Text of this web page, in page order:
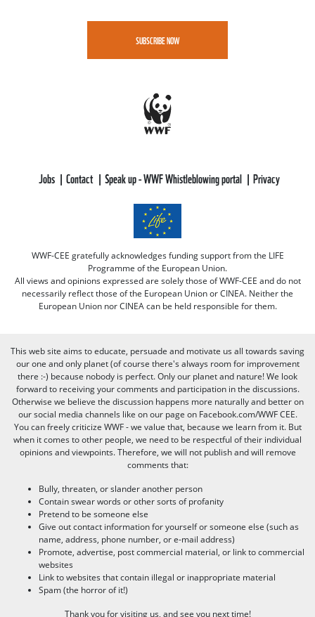
SUBSCRIBE NOW
Jobs Contact Speak up - WWF Whistleblowing portal Privacy
WWF-CEE gratefully acknowledges funding support from the LIFE
Programme of the European Union.
All views and opinions expressed are solely those of WWF-CEE and do not
necessarily reflect those of the European Union or CINEA. Neither the
European Union nor CINEA can be held responsible for them.
This web site aims to educate, persuade and motivate us all towards saving
our one and only planet (of course there's always room for improvement
there :-) because nobody is perfect. Only our planet and nature! We look
forward to receiving your comments and participation in the discussions.
Otherwise we believe the discussion happens more naturally and better on
our social media channels like on our page on Facebook.com/WWF CEE.
You can freely criticize WWF - we value that, because we learn from it. But
when it comes to other people, we need to be respectful of their individual
opinions and viewpoints. Therefore, we will not publish and will remove
comments that:
Bully, threaten, or slander another person
Contain swear words or other sorts of profanity
Pretend to be someone else
Give out contact information for yourself or someone else (such as
name, address, phone number, or e-mail address)
Promote, advertise, post commercial material, or link to commercial
websites
Link to websites that contain illegal or inappropriate material
Spam (the horror of it!)
Thank you for visiting us, and see you next time!